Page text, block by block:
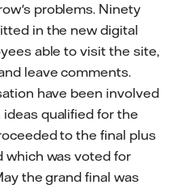
problems. Ninety
in the new digital
able to visit the site,
leave comments.
have been involved
qualified for the
to the final plus
which was voted for
the grand final was